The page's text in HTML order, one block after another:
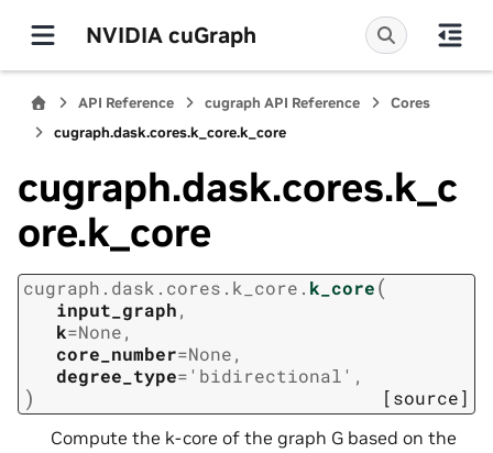
NVIDIA cuGraph
API Reference cugraph API Reference
Cores
cugraph.dask.cores.k_core.k_core
cugraph.dask.cores.k_c
ore.k_core
cugraph.dask.cores.k_core. k_core(
input_graph,
k=None,
core_number=None,
degree_type= 'bidirectional' ,
) [source]
Compute the k-core of the graph G based on the